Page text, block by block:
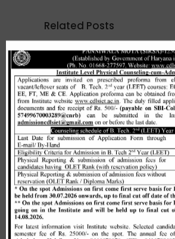
Related Posts
Merit list cum seat
waiting candidates in 1st
counselling (Open
per HSTES guidelines on
December 3, 2020 CDLSIET,Main
Allotment list of B. Tech
Institute Level